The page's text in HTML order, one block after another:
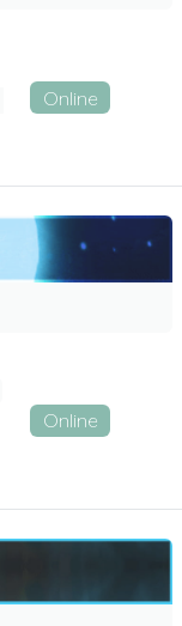
Online
Online